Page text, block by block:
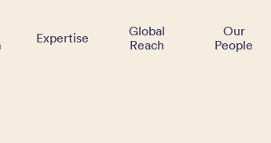
Expertise
Global
Reach
Our
People